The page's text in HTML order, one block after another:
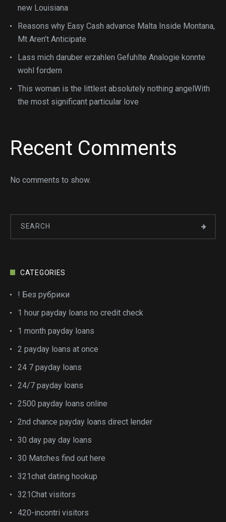
new Louisiana
Reasons why Easy Cash advance Malta Inside Montana,
Mt Aren’t Anticipate
Lass mich daruber erzahlen Gefuhlte Analogie konnte
wohl fordern
This woman is the littlest absolutely nothing angelWith
the most significant particular love
Recent Comments
No comments to show.
CATEGORIES
! Без рубрики
1 hour payday loans no credit check
1 month payday loans
2 payday loans at once
24 7 payday loans
24/7 payday loans
2500 payday loans online
2nd chance payday loans direct lender
30 day pay day loans
30 Matches find out here
321chat dating hookup
321Chat visitors
420-incontri visitors